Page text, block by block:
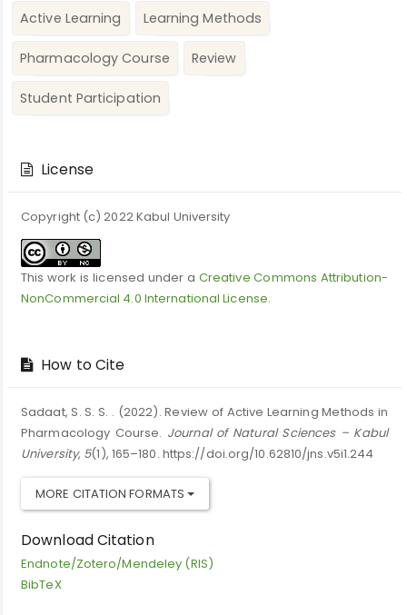
Active Learning Learning Methods
Pharmacology Course Review
Student Participation
DetailsLicense
Copyright (c) 2022 Kabul University
This work is licensed under a Creative Commons Attribution-
NonCommercial 4.0 International License.
How to Cite
Sadaat, S. S. S. . (2022). Review of Active Learning Methods in
Pharmacology Course. Journal of Natural Sciences – Kabul
University, 5(1), 165–180. https://doi.org/10.62810/jns.v5i1.244
MORE CITATION FORMATS
Download Citation
Endnote/Zotero/Mendeley (RIS)
BibTeX